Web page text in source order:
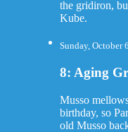
the gridiron,
Kube.
Sunday, October
8: Aging
Musso
birthday, so
old Musso